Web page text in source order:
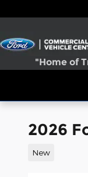
"Home of
2026
New